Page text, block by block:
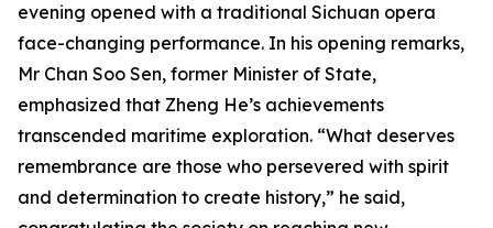
evening opened with a traditional Sichuan opera
face-changing performance. In his opening remarks,
Mr Chan Soo Sen, former Minister of State,
emphasized that Zheng He’s achievements
transcended maritime exploration. “What deserves
remembrance are those who persevered with spirit
and determination to create history,” he said,